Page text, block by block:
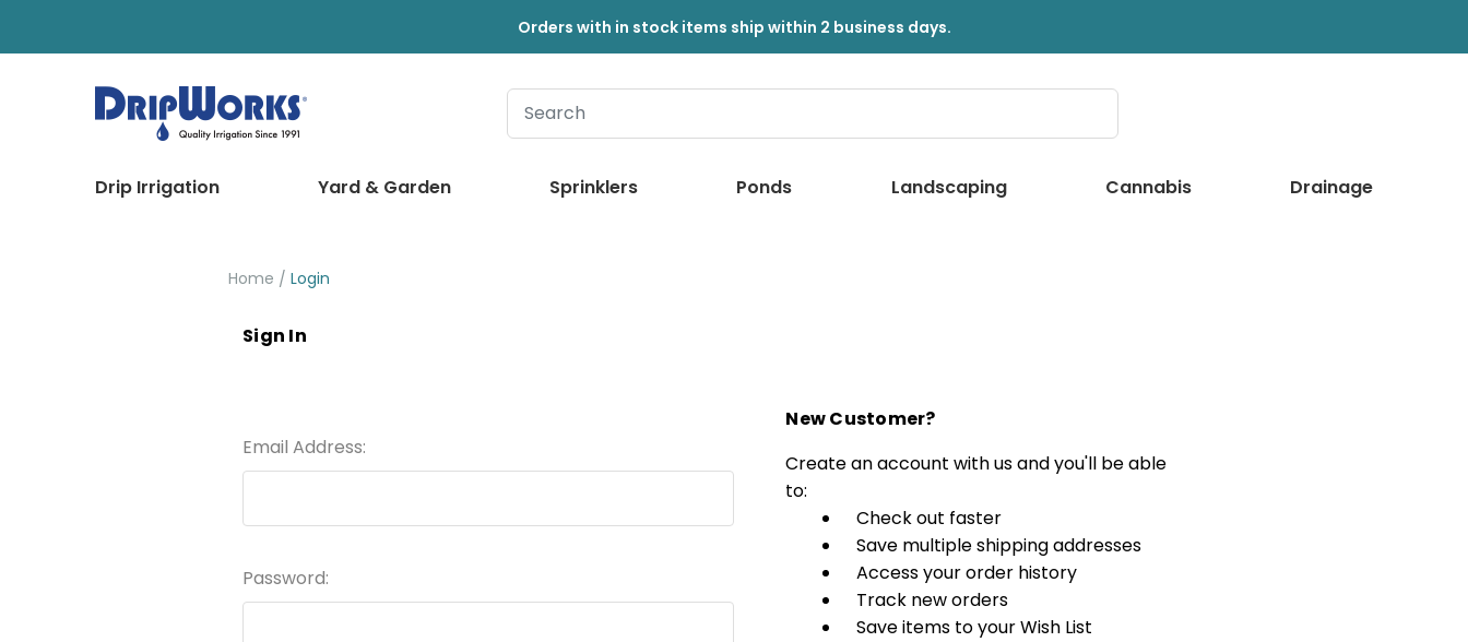
Orders with in stock items ship within 2 business days.
Drip Irrigation Yard & Garden Sprinklers Ponds Landscaping Cannabis Drainage
Home Login
Sign In
Email Address:
Password:
New Customer?
Create an account with us and you'll be able
to:
Check out faster
Save multiple shipping addresses
Access your order history
Track new orders
Save items to your Wish List